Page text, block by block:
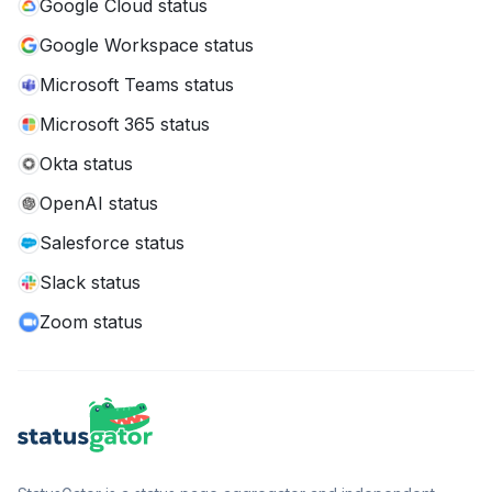
Google Cloud status
Google Workspace status
Microsoft Teams status
Microsoft 365 status
Okta status
OpenAI status
Salesforce status
Slack status
Zoom status